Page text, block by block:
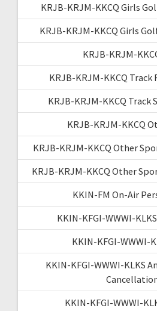
KRJB-KRJM-KKCQ Girls
KRJB-KRJM-KKCQ Girls
KRJB-KRJM-
KRJB-KRJM-KKCQ Track
KRJB-KRJM-KKCQ Track
KRJB-KRJM-KKCQ
KRJB-KRJM-KKCQ Other
KRJB-KRJM-KKCQ Other
KKIN-FM On-Air
KKIN-KFGI-WWWI-
KKIN-KFGI-WWWI-
KKIN-KFGI-WWWI-KLKS
KKIN-KFGI-WWWI-